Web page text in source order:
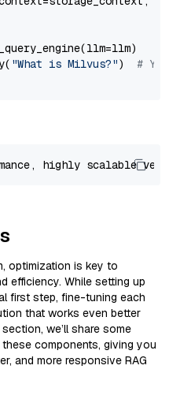
"What is Milvus?") # You
highly scalable
optimization is key to
efficiency. While setting up
first step, fine-tuning each
that works even better
we’ll share some
components, giving you
and more responsive RAG